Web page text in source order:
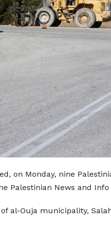
on Monday, nine
Palestinian News and
al-Ouja municipality,